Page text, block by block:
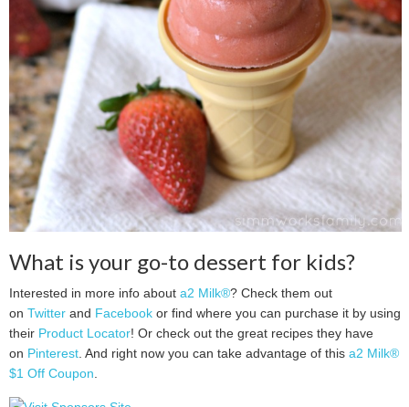
What is your go-to dessert for kids?
Interested in more info about a2 Milk®? Check them out
on Twitter and Facebook or find where you can purchase it by using
their Product Locator! Or check out the great recipes they have
on Pinterest . And right now you can take advantage of this a2 Milk®
$1 Off Coupon